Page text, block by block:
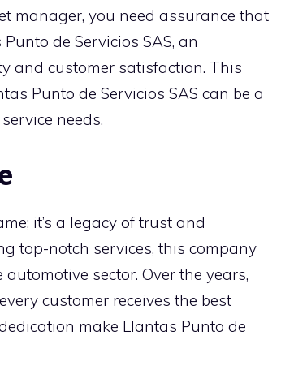
manager, you need assurance that
de Servicios SAS, an
and customer satisfaction. This
Punto de Servicios SAS can be a
needs.
it’s a legacy of trust and
top-notch services, this company
sector. Over the years,
customer receives the best
make Llantas Punto de